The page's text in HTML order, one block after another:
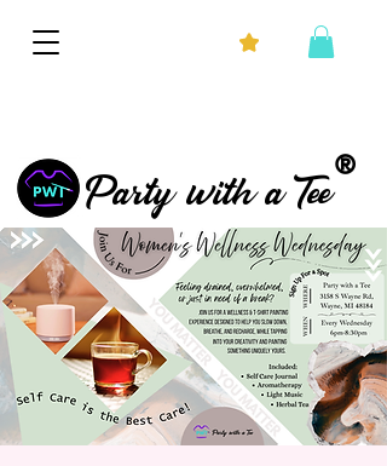
®
Party with a Tee